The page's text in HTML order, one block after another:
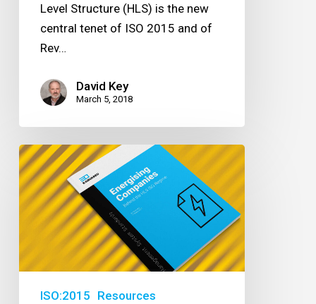
Level Structure (HLS) is the new
central tenet of ISO 2015 and of
Rev…
David Key
March 5, 2018
Energising
Companies
Behind
the
Regime
ISO:2015 Resources